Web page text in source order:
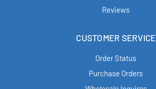
Reviews
CUSTOMER SERVICE
Order Status
Purchase Orders